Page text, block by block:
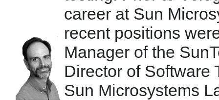
career at Sun
recent positions
Manager of the
Director of Software
Sun Microsystems